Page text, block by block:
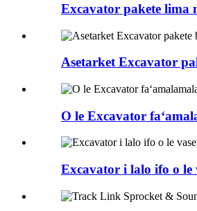
Excavator pakete lima
Asetarket Excavator
O le Excavator
Excavator i lalo ifo o le